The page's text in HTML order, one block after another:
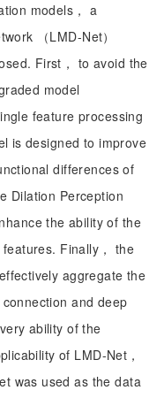
models， a
（LMD-Net）
First， to avoid the
model
feature processing
is designed to improve
differences of
Dilation Perception
the ability of the
Finally， the
aggregate the
and deep
ability of the
of LMD-Net，
was used as the data